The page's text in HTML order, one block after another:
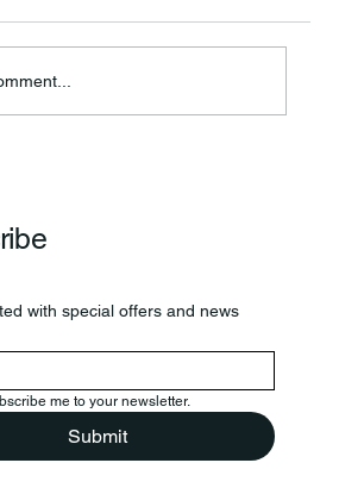
with special offers and news
me to your newsletter.
Submit